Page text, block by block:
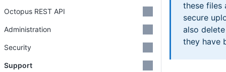
these files
secure
also
they have
Octopus REST API
Administration
Security
Support